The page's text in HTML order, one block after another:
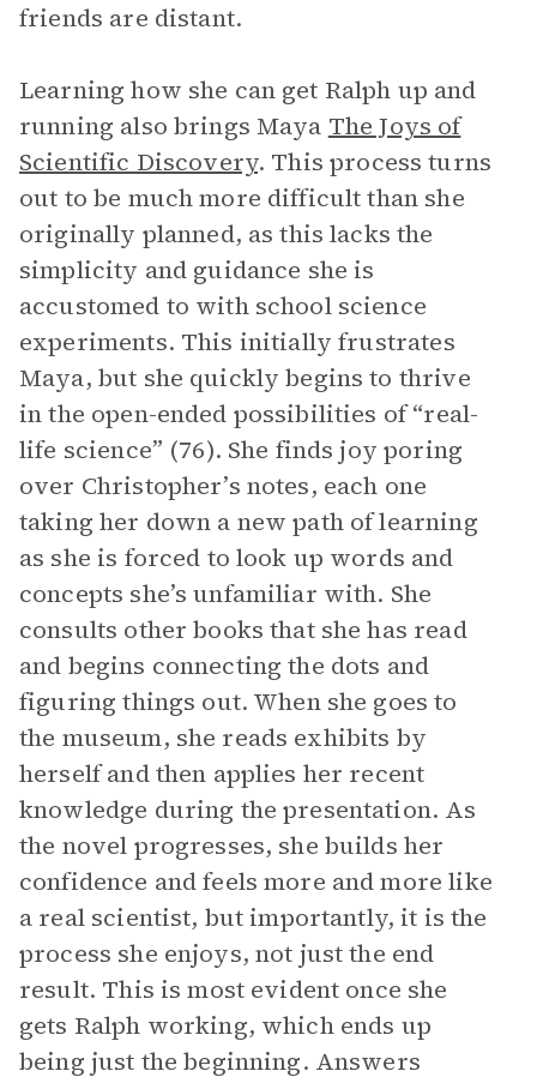
friends are distant.
Learning how she can get Ralph up and
running also brings Maya The Joys of
Scientific Discovery. This process turns
out to be much more difficult than she
originally planned, as this lacks the
simplicity and guidance she is
accustomed to with school science
experiments. This initially frustrates
Maya, but she quickly begins to thrive
in the open-ended possibilities of “real-
life science” (76). She finds joy poring
over Christopher’s notes, each one
taking her down a new path of learning
as she is forced to look up words and
concepts she’s unfamiliar with. She
consults other books that she has read
and begins connecting the dots and
figuring things out. When she goes to
the museum, she reads exhibits by
herself and then applies her recent
knowledge during the presentation. As
the novel progresses, she builds her
confidence and feels more and more like
a real scientist, but importantly, it is the
process she enjoys, not just the end
result. This is most evident once she
gets Ralph working, which ends up
being just the beginning. Answers